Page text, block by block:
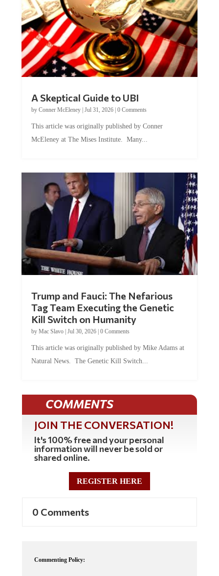
by Conner McEleney |Jul 31, 2026|0 Comments
McEleney at The Mises Institute. Many...
Tag Team Executing the Genetic
Kill Switch on Humanity
byMac Slavo |Jul 30, 2026 | 0 Comments
Natural News. The Genetic Kill Switch...
COMMENTS
JOIN THE CONVERSATION!
It's 100% free and your personal
information will never be sold or
shared online.
REGISTER HERE